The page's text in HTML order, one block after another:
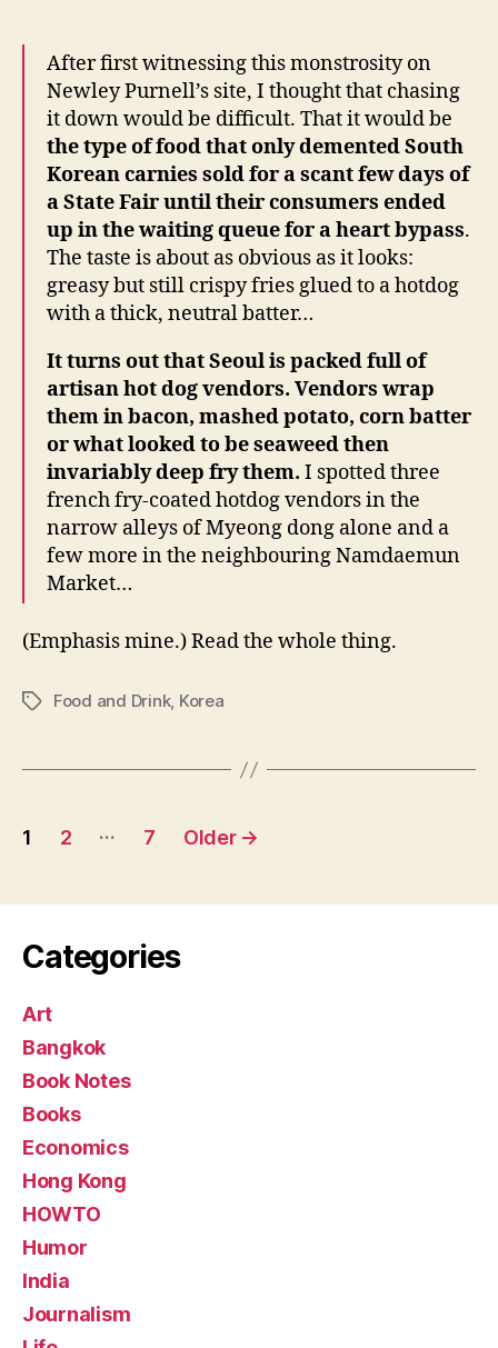
After first witnessing this monstrosity on
Newley Purnell’s site, I thought that chasing
it down would be difficult. That it would be
the type of food that only demented South
Korean carnies sold for a scant few days of
a State Fair until their consumers ended
up in the waiting queue for a heart bypass.
The taste is about as obvious as it looks:
greasy but still crispy fries glued to a hotdog
with a thick, neutral batter…
It turns out that Seoul is packed full of
artisan hot dog vendors. Vendors wrap
them in bacon, mashed potato, corn batter
or what looked to be seaweed then
invariably deep fry them. I spotted three
french fry-coated hotdog vendors in the
narrow alleys of Myeong dong alone and a
few more in the neighbouring Namdaemun
Market…
(Emphasis mine.) Read the whole thing.
TagsFood and Drink, Korea
Posts
1 2 … 7 Older →
Categories
Art
Bangkok
Book Notes
Books
Economics
Hong Kong
HOWTO
Humor
India
Journalism